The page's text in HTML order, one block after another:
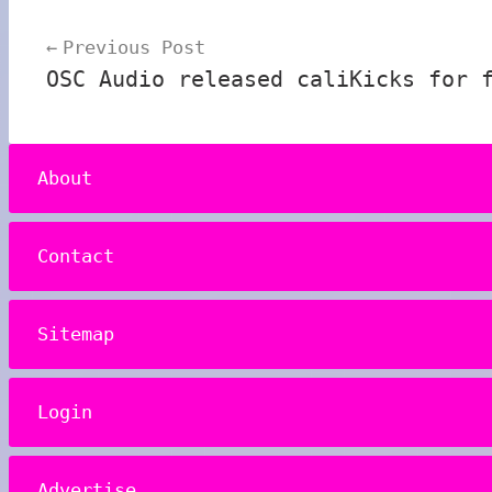
navigation
Previous Post
OSC Audio released caliKicks for
About
Contact
Sitemap
Login